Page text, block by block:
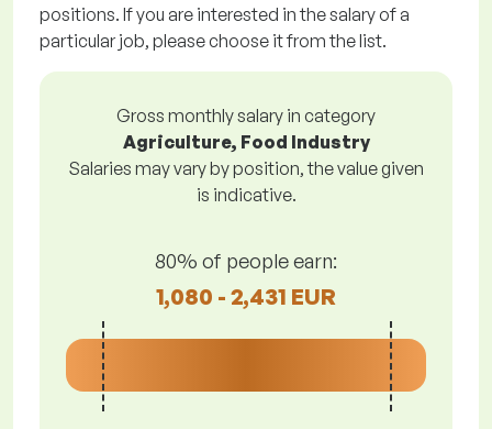
positions. If you are interested in the salary of a
particular job, please choose it from the list.
Gross monthly salary in category
Agriculture, Food Industry
Salaries may vary by position, the value given
is indicative.
80% of people earn:
1,080 - 2,431 EUR